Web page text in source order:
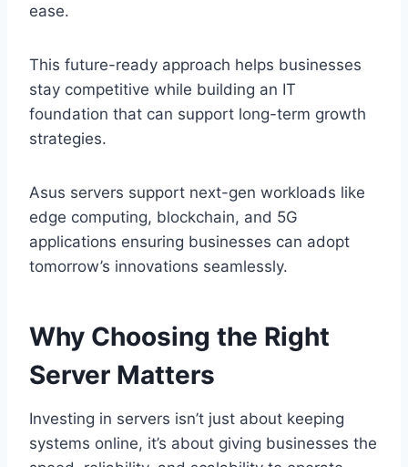
ease.
This future-ready approach helps businesses
stay competitive while building an IT
foundation that can support long-term growth
strategies.
Asus servers support next-gen workloads like
edge computing, blockchain, and 5G
applications ensuring businesses can adopt
tomorrow’s innovations seamlessly.
Why Choosing the Right
Server Matters
Investing in servers isn’t just about keeping
systems online, it’s about giving businesses the